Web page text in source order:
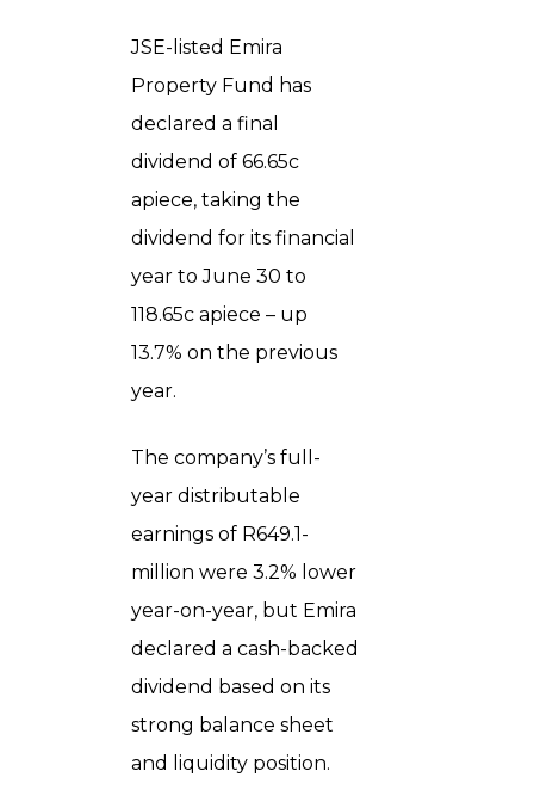
JSE-listed Emira
Property Fund has
declared a final
dividend of 66.65c
apiece, taking the
dividend for its financial
year to June 30 to
118.65c apiece – up
13.7% on the previous
year.
The company’s full-
year distributable
earnings of R649.1-
million were 3.2% lower
year-on-year, but Emira
declared a cash-backed
dividend based on its
strong balance sheet
and liquidity position.